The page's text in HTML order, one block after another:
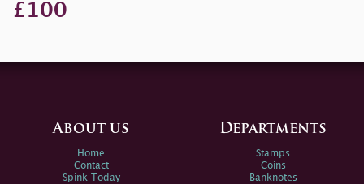
£100
About us
Home
Contact
Spink Today
Departments
Stamps
Coins
Banknotes